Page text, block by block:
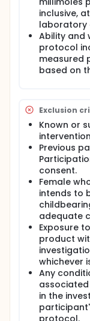
inclusive,
laboratory
Ability and
protocol
measured
based on
Exclusion
Known or
Previous
consent.
Female
intends to
adequate
Exposure
product
whichever
Any
associated
in the
protocol.